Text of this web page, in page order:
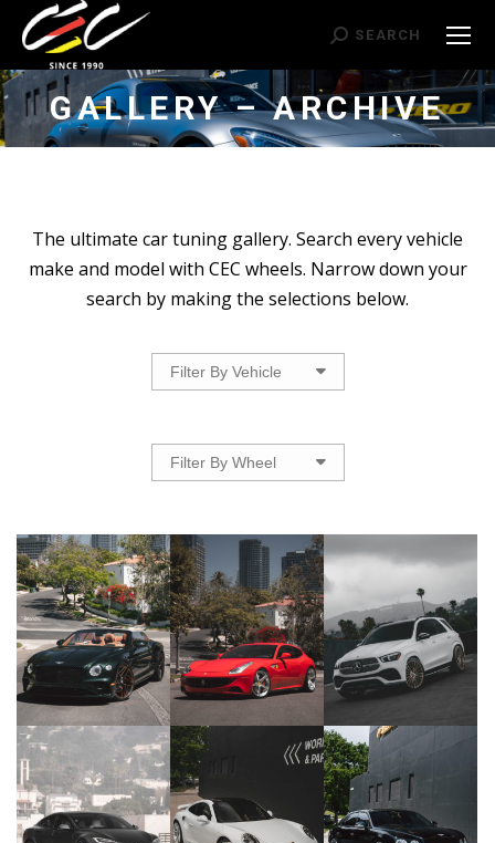
Search:
SEARCH
GALLERY – ARCHIVE
The ultimate car tuning gallery. Search every vehicle
make and model with CEC wheels. Narrow down your
search by making the selections below.
Filter By Vehicle
Filter By Wheel